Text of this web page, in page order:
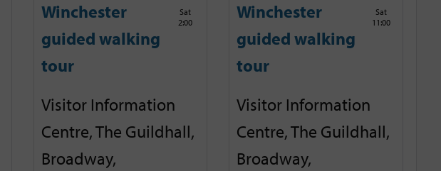
Winchester
guided walking
tour
Sat
2:00
Visitor Information
Centre, The Guildhall,
Broadway,
Winchester
guided walking
tour
Sat
11:00
Visitor Information
Centre, The Guildhall,
Broadway,